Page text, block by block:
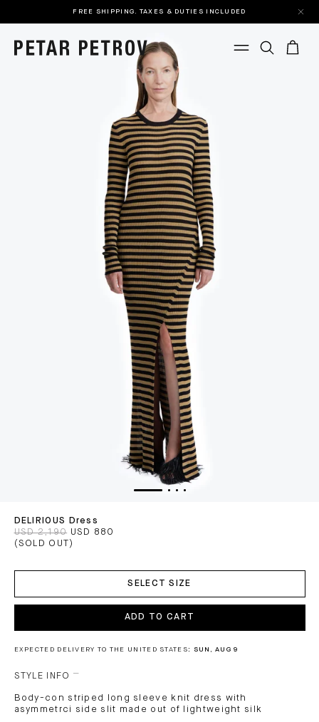
FREE SHIPPING. TAXES & DUTIES INCLUDED
DELIRIOUS Dress
USD 2,190 USD 880
(SOLD OUT)
SELECT SIZE
ADD TO CART
EXPECTED DELIVERY TO THE UNITED STATES: SUN, AUG 9
STYLE INFO
Body-con striped long sleeve knit dress with
asymmetrci side slit made out of lightweight silk